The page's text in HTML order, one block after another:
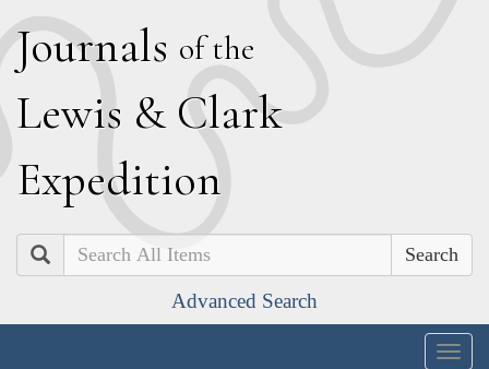
Journals of the
Lewis & Clark
Expedition
Search
Advanced Search